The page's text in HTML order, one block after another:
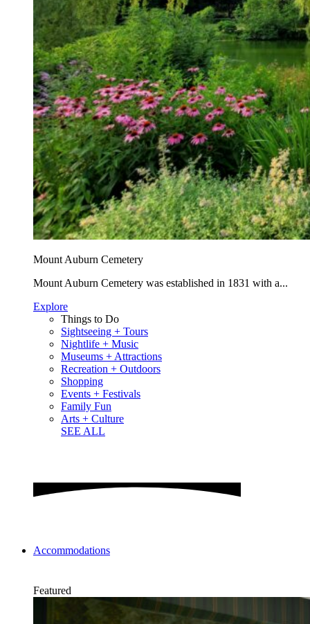
Mount Auburn Cemetery
Mount Auburn Cemetery was established in 1831 with a...
Explore
Things to Do
Sightseeing + Tours
Nightlife + Music
Museums + Attractions
Recreation + Outdoors
Shopping
Events + Festivals
Family Fun
Arts + Culture
SEE ALL
Accommodations
Featured